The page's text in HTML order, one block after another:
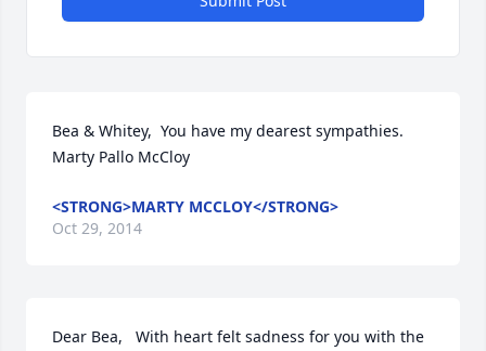
Bea & Whitey,  You have my dearest sympathies.
Marty Pallo McCloy
<STRONG>MARTY MCCLOY</STRONG>
Oct 29, 2014
Dear Bea,   With heart felt sadness for you with the